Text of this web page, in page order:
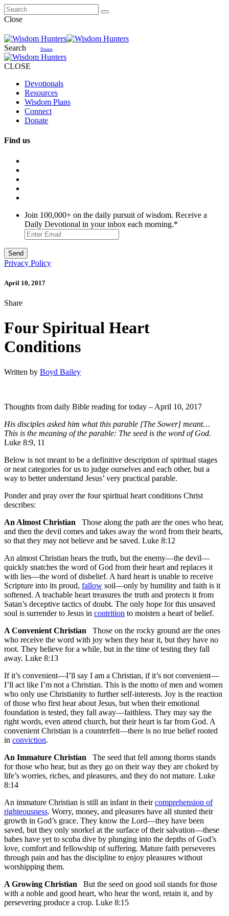
Close
Search Donate
CLOSE
Devotionals
Resources
Wisdom Plans
Connect
Donate
Find us
Join 100,000+ on the daily pursuit of wisdom. Receive a
Daily Devotional in your inbox each morning.*
Privacy Policy
April 10, 2017
Share
Four Spiritual Heart
Conditions
Written by Boyd Bailey
Thoughts from daily Bible reading for today – April 10, 2017
His disciples asked him what this parable [The Sower] meant…
This is the meaning of the parable: The seed is the word of God.
Luke 8:9, 11
Below is not meant to be a definitive description of spiritual stages
or neat categories for us to judge ourselves and each other, but a
way to better understand Jesus’ very practical parable.
Ponder and pray over the four spiritual heart conditions Christ
describes:
An Almost Christian Those along the path are the ones who hear,
and then the devil comes and takes away the word from their hearts,
so that they may not believe and be saved. Luke 8:12
An almost Christian hears the truth, but the enemy—the devil—
quickly snatches the word of God from their heart and replaces it
with lies—the word of disbelief. A hard heart is unable to receive
Scripture into its proud, fallow soil—only by humility and faith is it
softened. A teachable heart treasures the truth and protects it from
Satan’s deceptive tactics of doubt. The only hope for this unsaved
soul is surrender to Jesus in contrition to moisten a heart of belief.
A Convenient Christian Those on the rocky ground are the ones
who receive the word with joy when they hear it, but they have no
root. They believe for a while, but in the time of testing they fall
away. Luke 8:13
If it’s convenient—I’ll say I am a Christian, if it’s not convenient—
I’ll act like I’m not a Christian. This is the motto of men and women
who only use Christianity to further self-interests. Joy is the reaction
of those who first hear about Jesus, but when their emotional
foundation is tested, they fall away—faithless. They may say the
right words, even attend church, but their heart is far from God. A
convenient Christian is a counterfeit—there is no true belief rooted
in conviction.
An Immature Christian The seed that fell among thorns stands
for those who hear, but as they go on their way they are choked by
life’s worries, riches, and pleasures, and they do not mature. Luke
8:14
An immature Christian is still an infant in theircomprehension of
righteousness. Worry, money, and pleasures have all stunted their
growth in God’s grace. They know the Lord—they have been
saved, but they only snorkel at the surface of their salvation—these
babes have yet to scuba dive by plunging into the depths of God’s
love, comfort and fellowship of suffering. Mature faith perseveres
through pain and has the discipline to enjoy pleasures without
worshipping them.
A Growing Christian But the seed on good soil stands for those
with a noble and good heart, who hear the word, retain it, and by
persevering produce a crop. Luke 8:15